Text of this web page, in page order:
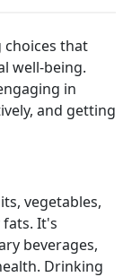
choices that
well-being.
in
and getting
vegetables,
It's
beverages,
Drinking